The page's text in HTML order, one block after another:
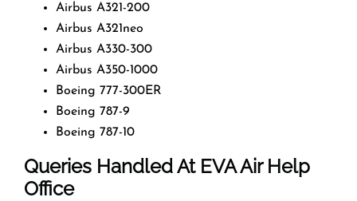
Airbus A321-200
Airbus A321neo
Airbus A330-300
Airbus A350-1000
Boeing 777-300ER
Boeing 787-9
Boeing 787-10
Queries Handled At EVA Air Help
Office